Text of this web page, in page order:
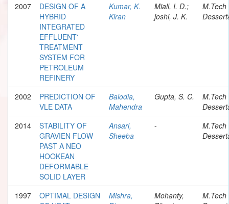
2007
DESIGN OF A
HYBRID
INTEGRATED
EFFLUENT'
TREATMENT
SYSTEM FOR
PETROLEUM
REFINERY
Kumar, K.
Kiran
Miall, I. D.;
joshi, J. K.
M.Tech
2002
PREDICTION OF
VLE DATA
Balodia,
Mahendra
Gupta, S. C.
M.Tech
2014
STABILITY OF
GRAVIEN FLOW
PAST A NEO
HOOKEAN
DEFORMABLE
SOLID LAYER
Ansari,
Sheeba
-
M.Tech
1997
OPTIMAL DESIGN
Mishra,
Mohanty,
M.Tech